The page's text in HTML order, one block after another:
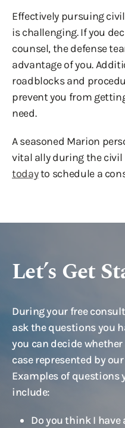
Effectively pursuing
is challenging. If you
counsel, the defense
advantage of you.
roadblocks and
prevent you from
need.
A seasoned Marion
vital ally during the
todayto schedule a
Let’s Get
During your free
ask the questions you
you can decide
case represented by
Examples of questions
include:
Do you think I have